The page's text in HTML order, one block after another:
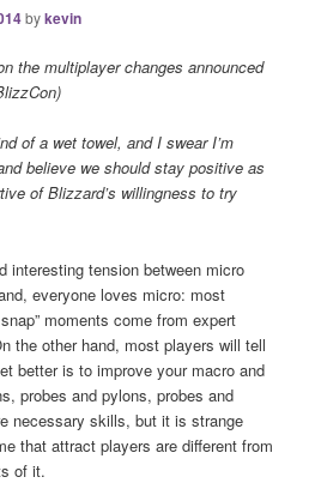
bykevin
the multiplayer changes announced
of a wet towel, and I swear I’m
believe we should stay positive as
of Blizzard’s willingness to try
interesting tension between micro
everyone loves micro: most
moments come from expert
the other hand, most players will tell
better is to improve your macro and
probes and pylons, probes and
necessary skills, but it is strange
that attract players are different from
of it.